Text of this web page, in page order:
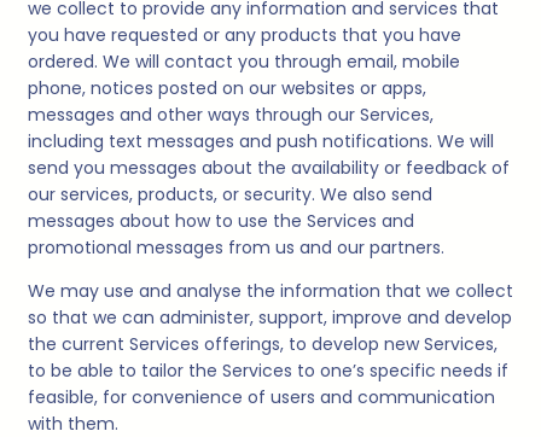
we collect to provide any information and services that
you have requested or any products that you have
ordered. We will contact you through email, mobile
phone, notices posted on our websites or apps,
messages and other ways through our Services,
including text messages and push notifications. We will
send you messages about the availability or feedback of
our services, products, or security. We also send
messages about how to use the Services and
promotional messages from us and our partners.
We may use and analyse the information that we collect
so that we can administer, support, improve and develop
the current Services offerings, to develop new Services,
to be able to tailor the Services to one’s specific needs if
feasible, for convenience of users and communication
with them.